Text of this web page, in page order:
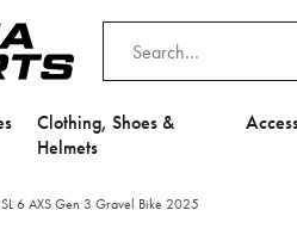
Clothing, Shoes &
Helmets
6 AXS Gen 3 Gravel Bike 2025